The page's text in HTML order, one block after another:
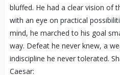
bluffed. He had a clear vision of
with an eye on practical
mind, he marched to his goal
way. Defeat he never knew, a
indiscipline he never tolerated.
Caesar: